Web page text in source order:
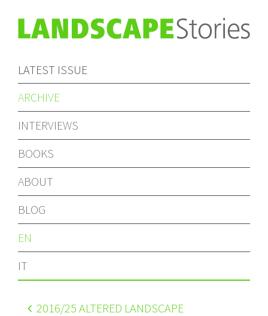
LATEST ISSUE
ARCHIVE
INTERVIEWS
BOOKS
ABOUT
BLOG
EN
IT
2016/25 ALTERED LANDSCAPE